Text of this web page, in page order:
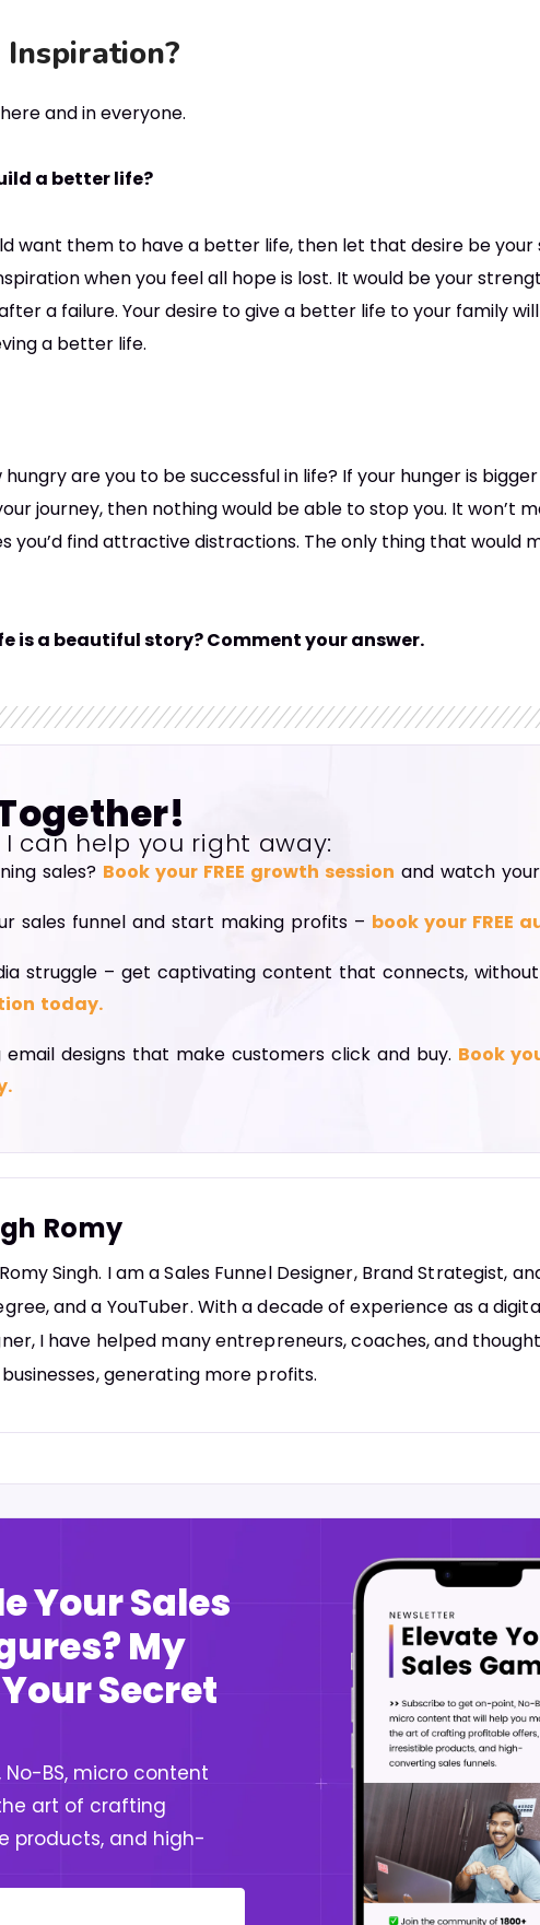
and in everyone.
a better life?
want them to have a better life, then let that desire be
when you feel all hope is lost. It would be your
a failure. Your desire to give a better life to your family
a better life.
are you to be successful in life? If your hunger is
journey, then nothing would be able to stop you. It won’t
you’d find attractive distractions. The only thing that would
is a beautiful story? Comment your answer.
I can help you right away:
sales? Book your FREE growth session and watch
sales funnel and start making profits – book your FREE
struggle – get captivating content that connects,
today.
designs that make customers click and buy. Book
Romy
Singh. I am a Sales Funnel Designer, Brand Strategist,
and a YouTuber. With a decade of experience as a
I have helped many entrepreneurs, coaches, and
generating more profits.
Your Sales
My
Secret
BS, micro content
art of crafting
products, and high-